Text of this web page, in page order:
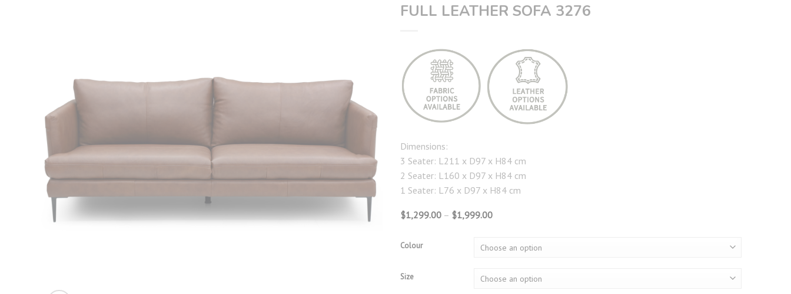
FULL LEATHER SOFA 3276
Dimensions:
3 Seater: L211 x D97 x H84 cm
2 Seater: L160 x D97 x H84 cm
1 Seater: L76 x D97 x H84 cm
$1,299.00 – $1,999.00Price
$1,999.00
Colour
Size